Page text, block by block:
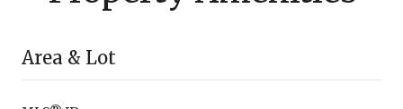
Area & Lot